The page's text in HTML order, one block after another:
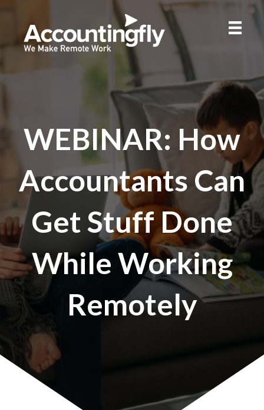
WEBINAR: How
Accountants Can
Get Stuff Done
While Working
Remotely